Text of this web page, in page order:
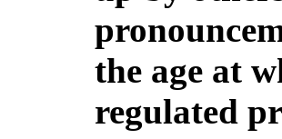
the age at
regulated